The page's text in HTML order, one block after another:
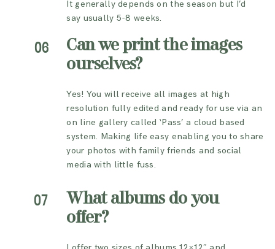
It generally depends on the season but I’d
say usually 5-8 weeks.
Can we print the images
ourselves?
06
Yes! You will receive all images at high
resolution fully edited and ready for use via an
on line gallery called ‘Pass’ a cloud based
system. Making life easy enabling you to share
your photos with family friends and social
media with little fuss.
What albums do you
offer?
07